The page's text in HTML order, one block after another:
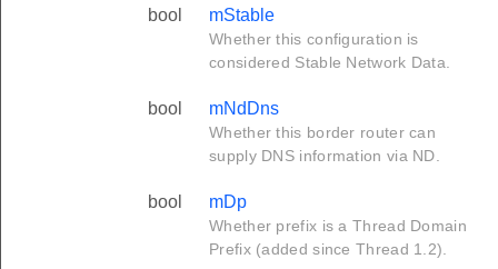
bool mStable
Whether this configuration is
considered Stable Network Data.
bool mNdDns
Whether this border router can
supply DNS information via ND.
bool mDp
Whether prefix is a Thread Domain
Prefix (added since Thread 1.2).